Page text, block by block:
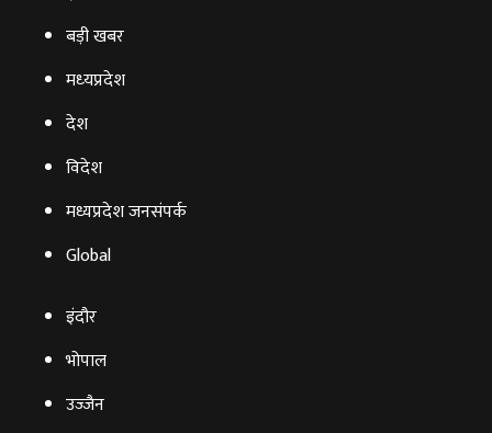
बड़ी खबर
मध्‍यप्रदेश
देश
विदेश
मध्यप्रदेश जनसंपर्क
Global
इंदौर
भोपाल
उज्‍जैन